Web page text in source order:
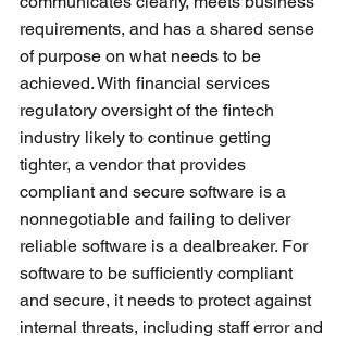
requirements, and has a shared sense
of purpose on what needs to be
achieved. With financial services
regulatory oversight of the fintech
industry likely to continue getting
tighter, a vendor that provides
compliant and secure software is a
nonnegotiable and failing to deliver
reliable software is a dealbreaker. For
software to be sufficiently compliant
and secure, it needs to protect against
internal threats, including staff error and